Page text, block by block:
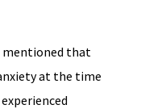
mentioned that
at the time